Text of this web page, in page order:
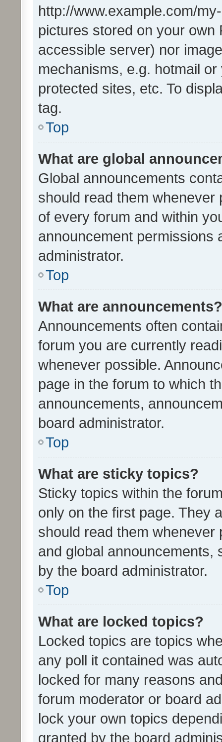
http://www.example.com/
pictures stored on your own
accessible server) nor
mechanisms, e.g. hotmail
protected sites, etc. To
tag.
Top
What are global
Global announcements
should read them whenever
of every forum and within
announcement permissions
administrator.
Top
What are announcements?
Announcements often
forum you are currently
whenever possible.
page in the forum to which
announcements,
board administrator.
Top
What are sticky topics?
Sticky topics within the
only on the first page. They
should read them whenever
and global announcements,
by the board administrator.
Top
What are locked topics?
Locked topics are topics
any poll it contained was
locked for many reasons
forum moderator or board
lock your own topics
granted by the board